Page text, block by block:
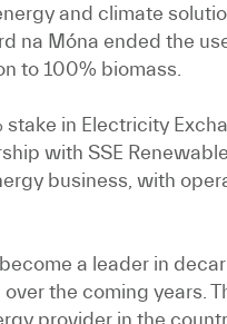
and climate
na Móna ended the
to 100% biomass.
in Electricity
with SSE
business, with
a leader in
the coming years.